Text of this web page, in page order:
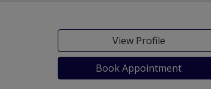
View Profile
Book Appointment